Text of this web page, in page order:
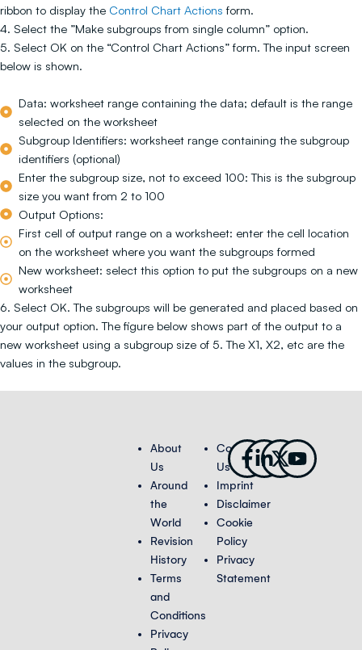
ribbon to display the Control Chart Actions form.
4. Select the ”Make subgroups from single column” option.
5. Select OK on the “Control Chart Actions” form. The input screen
below is shown.
Data: worksheet range containing the data; default is the range
selected on the worksheet
Subgroup Identifiers: worksheet range containing the subgroup
identifiers (optional)
Enter the subgroup size, not to exceed 100: This is the subgroup
size you want from 2 to 100
Output Options:
First cell of output range on a worksheet: enter the cell location
on the worksheet where you want the subgroups formed
New worksheet: select this option to put the subgroups on a new
worksheet
6. Select OK. The subgroups will be generated and placed based on
your output option. The figure below shows part of the output to a
new worksheet using a subgroup size of 5. The X1, X2, etc are the
values in the subgroup.
About
Us
Around
the
World
Revision
History
Terms
and
Conditions
Privacy
Contact
Us
Imprint
Disclaimer
Cookie
Policy
Privacy
Statement
Facebook-
f
Linkedin-
in
X-
twitter